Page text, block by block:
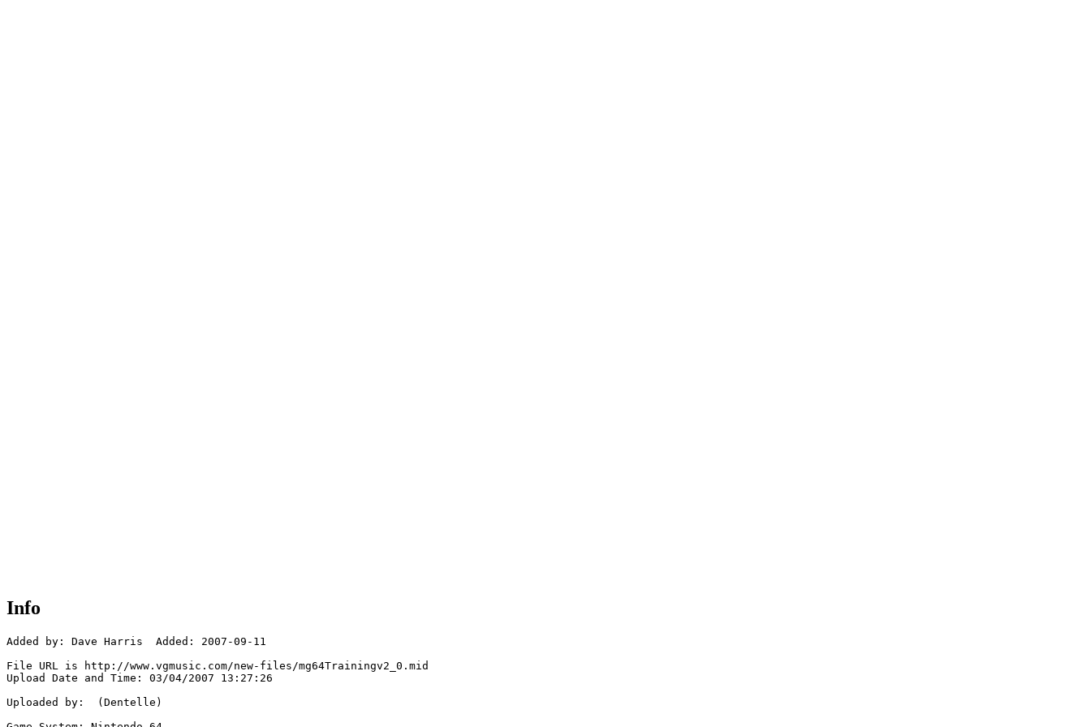
Info
Added by: Dave Harris  Added: 2007-09-11
File URL is http://www.vgmusic.com/new-files/mg64Trainingv2_0.mid
Upload Date and Time: 03/04/2007 13:27:26
Uploaded by:  (Dentelle)